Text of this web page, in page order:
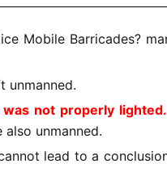
Mobile Barricades?
unmanned.
not properly
also unmanned.
lead to a